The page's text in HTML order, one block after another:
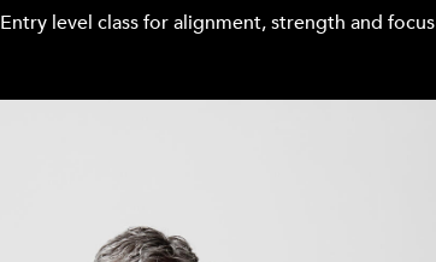
Entry level class for alignment, strength and focus